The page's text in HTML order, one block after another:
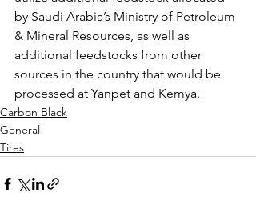
by Saudi Arabia’s Ministry of Petroleum
& Mineral Resources, as well as
additional feedstocks from other
sources in the country that would be
processed at Yanpet and Kemya.
Carbon Black
General
Tires